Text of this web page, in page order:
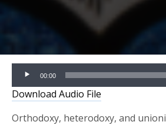
Audio
Player
00:00
Download Audio File
Orthodoxy, heterodoxy, and